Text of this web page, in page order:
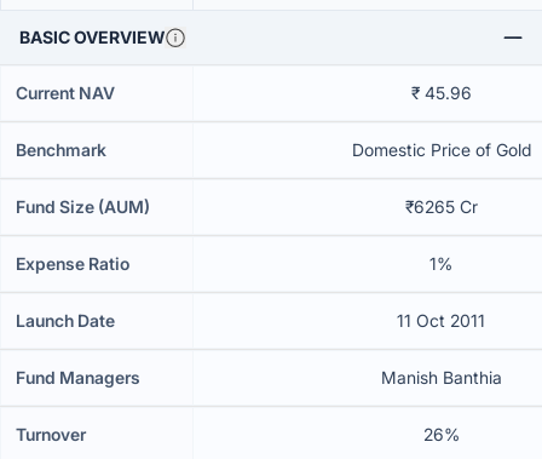
BASIC OVERVIEW
Current NAV ₹ 45.96
Benchmark Domestic Price of Gold
Fund Size (AUM) ₹6265 Cr
Expense Ratio 1%
Launch Date 11 Oct 2011
Fund Managers Manish Banthia
Turnover 26%